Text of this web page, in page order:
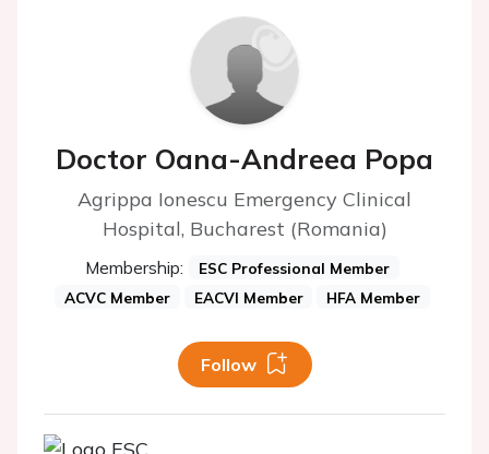
Doctor Oana-Andreea Popa
Agrippa Ionescu Emergency Clinical
Hospital, Bucharest (Romania)
Membership:
ESC Professional Member
ACVC Member
EACVI Member HFA Member
Follow